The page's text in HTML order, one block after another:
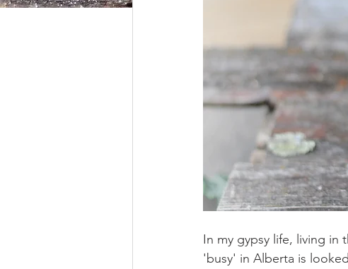
In my gypsy life, living in
'busy' in Alberta is